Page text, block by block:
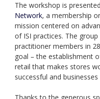
The workshop is
Network, a membership
mission centered on
of ISI practices. The
practitioner members in
goal – the establishment
retail that makes stores
successful and